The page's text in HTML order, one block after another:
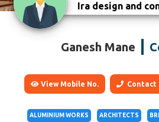
Ira design and
Ganesh Mane
View Mobile No. Contact
ALUMINIUM WORKS ARCHITECTS